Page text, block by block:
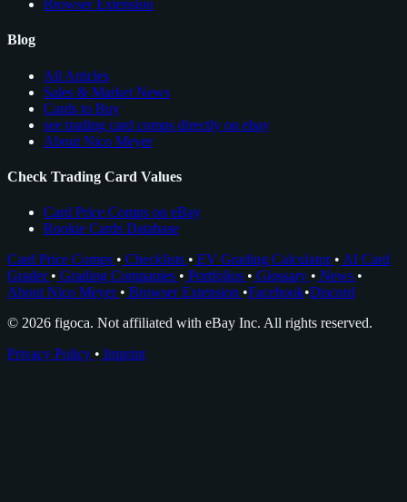
Browser Extension
Blog
All Articles
Sales & Market News
Cards to Buy
see trading card comps directly on ebay
About Nico Meyer
Check Trading Card Values
Card Price Comps on eBay
Rookie Cards Database
Card Price Comps • Checklists • EV Grading Calculator • AI Card
Grader • Grading Companies • Portfolios • Glossary • News •
About Nico Meyer • Browser Extension •Facebook•Discord
© 2026 figoca. Not affiliated with eBay Inc. All rights reserved.
Privacy Policy • Imprint